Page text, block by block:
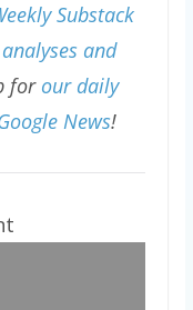
Substack
and
for our daily
News!